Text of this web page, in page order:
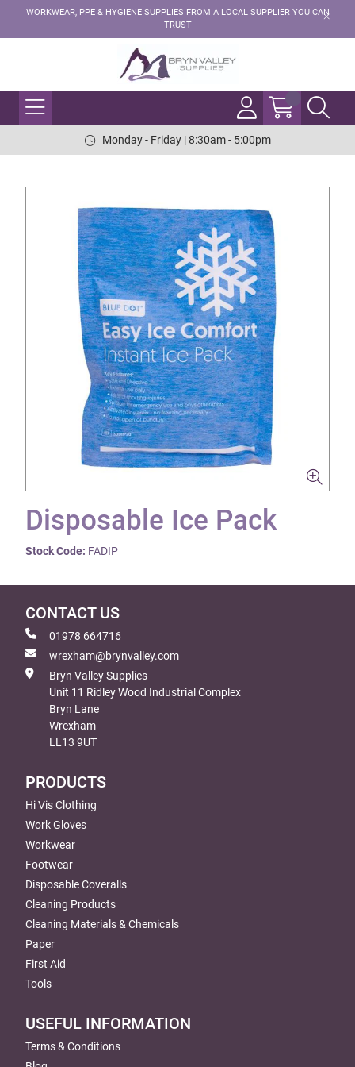
WORKWEAR, PPE & HYGIENE SUPPLIES FROM A LOCAL SUPPLIER YOU CAN
TRUST
Monday - Friday | 8:30am - 5:00pm
Disposable Ice Pack
Stock Code: FADIP
CONTACT US
01978 664716
wrexham@brynvalley.com
Bryn Valley Supplies
Unit 11 Ridley Wood Industrial Complex
Bryn Lane
Wrexham
LL13 9UT
PRODUCTS
Hi Vis Clothing
Work Gloves
Workwear
Footwear
Disposable Coveralls
Cleaning Products
Cleaning Materials & Chemicals
Paper
First Aid
Tools
USEFUL INFORMATION
Terms & Conditions